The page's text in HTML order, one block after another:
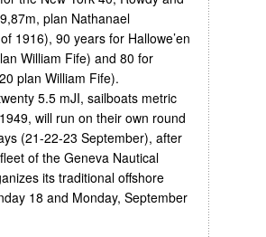
plan Nathanael
1916), 90 years for Hallowe’en
William Fife) and 80 for
plan William Fife).
5.5 mJI, sailboats metric
will run on their own round
(21-22-23 September), after
of the Geneva Nautical
its traditional offshore
18 and Monday, September